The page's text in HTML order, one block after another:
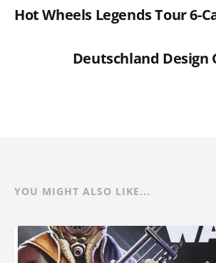
Hot Wheels Legends Tour 6-
Deutschland Design
YOU MIGHT ALSO LIKE...